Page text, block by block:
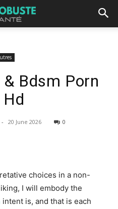
Bdsm Porn
Hd
- 20 June 2026 0
choices in a non-
I will embody the
intent is, and that is each